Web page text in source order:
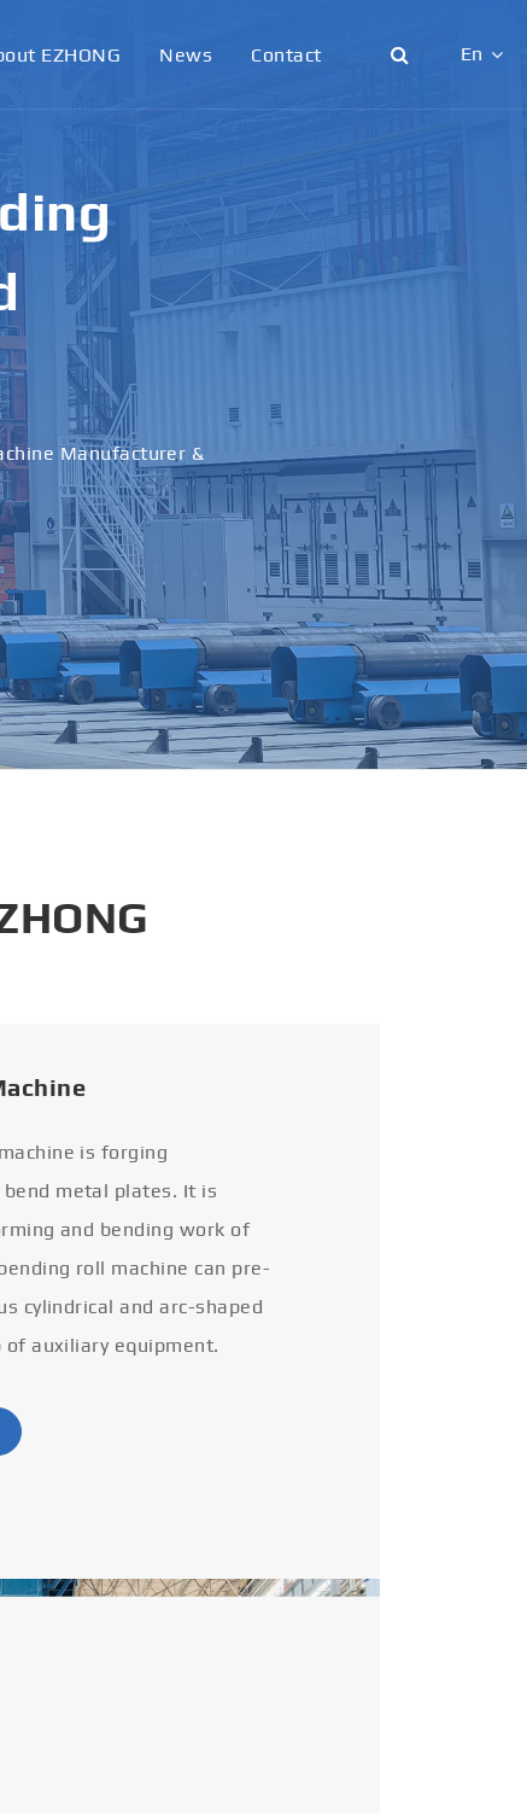
EZHONG News Contact En
English
한국어
français
italiano
русский
português
العربية
tiếng việt
&
is forging
metal plates. It is
and bending work of
roll machine can pre-
cylindrical and arc-shaped
auxiliary equipment.